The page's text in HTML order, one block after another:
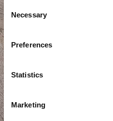
Consent
Selection
Necessary
Preferences
Statistics
Marketing